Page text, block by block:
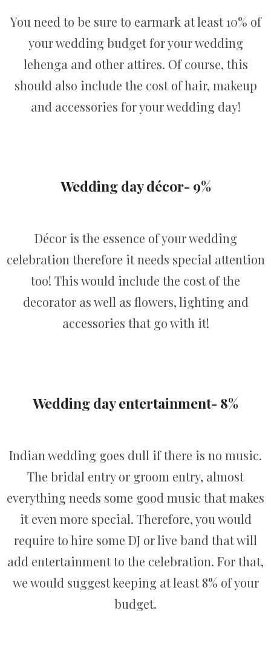
You need to be sure to earmark at least 10% of
your wedding budget for your wedding
lehenga and other attires. Of course, this
should also include the cost of hair, makeup
and accessories for your wedding day!
Wedding day décor- 9%
Décor is the essence of your wedding
celebration therefore it needs special attention
too! This would include the cost of the
decorator as well as flowers, lighting and
accessories that go with it!
Wedding day entertainment- 8%
Indian wedding goes dull if there is no music.
The bridal entry or groom entry, almost
everything needs some good music that makes
it even more special. Therefore, you would
require to hire some DJ or live band that will
add entertainment to the celebration. For that,
we would suggest keeping at least 8% of your
budget.